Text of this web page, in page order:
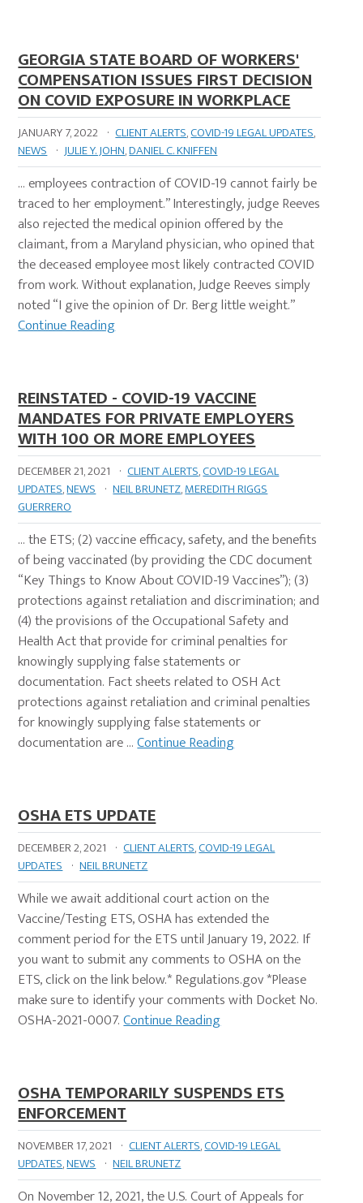
GEORGIA STATE BOARD OF WORKERS'
COMPENSATION ISSUES FIRST DECISION
ON COVID EXPOSURE IN WORKPLACE
JANUARY 7, 2022 · CLIENT ALERTS,COVID-19 LEGAL UPDATES,
NEWS · JULIE Y. JOHN,DANIEL C. KNIFFEN
… employees contraction of COVID-19 cannot fairly be
traced to her employment.” Interestingly, judge Reeves
also rejected the medical opinion offered by the
claimant, from a Maryland physician, who opined that
the deceased employee most likely contracted COVID
from work. Without explanation, Judge Reeves simply
noted “I give the opinion of Dr. Berg little weight.”
Continue Reading
REINSTATED - COVID-19 VACCINE
MANDATES FOR PRIVATE EMPLOYERS
WITH 100 OR MORE EMPLOYEES
DECEMBER 21, 2021 · CLIENT ALERTS,COVID-19 LEGAL
UPDATES,NEWS · NEIL BRUNETZ,MEREDITH RIGGS
GUERRERO
… the ETS; (2) vaccine efficacy, safety, and the benefits
of being vaccinated (by providing the CDC document
“Key Things to Know About COVID-19 Vaccines”); (3)
protections against retaliation and discrimination; and
(4) the provisions of the Occupational Safety and
Health Act that provide for criminal penalties for
knowingly supplying false statements or
documentation. Fact sheets related to OSH Act
protections against retaliation and criminal penalties
for knowingly supplying false statements or
documentation are …Continue Reading
OSHA ETS UPDATE
DECEMBER 2, 2021 · CLIENT ALERTS,COVID-19 LEGAL
UPDATES · NEIL BRUNETZ
While we await additional court action on the
Vaccine/Testing ETS, OSHA has extended the
comment period for the ETS until January 19, 2022. If
you want to submit any comments to OSHA on the
ETS, click on the link below.* Regulations.gov *Please
make sure to identify your comments with Docket No.
OSHA-2021-0007.Continue Reading
OSHA TEMPORARILY SUSPENDS ETS
ENFORCEMENT
NOVEMBER 17, 2021 · CLIENT ALERTS,COVID-19 LEGAL
UPDATES,NEWS · NEIL BRUNETZ
On November 12, 2021, the U.S. Court of Appeals for